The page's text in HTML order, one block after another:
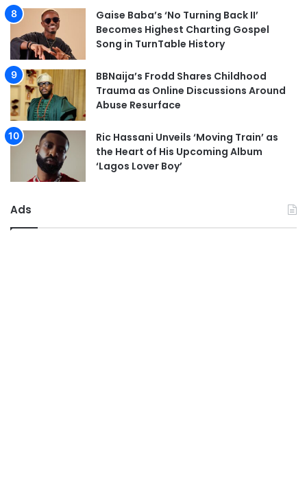
Gaise Baba’s ‘No Turning Back II’
Becomes Highest Charting Gospel
Song in TurnTable History
BBNaija’s Frodd Shares Childhood
Trauma as Online Discussions Around
Abuse Resurface
Ric Hassani Unveils ‘Moving Train’ as
the Heart of His Upcoming Album
‘Lagos Lover Boy’
Ads